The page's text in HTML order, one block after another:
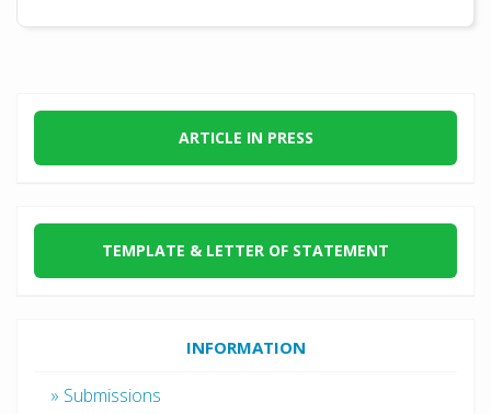
ARTICLE IN PRESS
TEMPLATE & LETTER OF STATEMENT
INFORMATION
» Submissions